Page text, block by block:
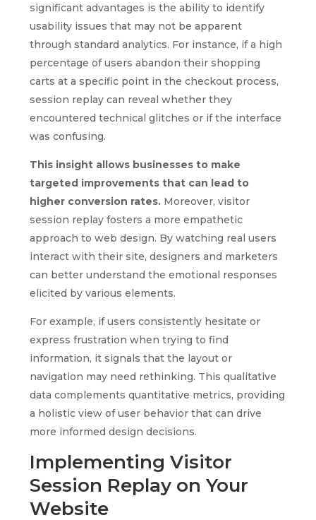
significant advantages is the ability to identify
usability issues that may not be apparent
through standard analytics. For instance, if a high
percentage of users abandon their shopping
carts at a specific point in the checkout process,
session replay can reveal whether they
encountered technical glitches or if the interface
was confusing.
This insight allows businesses to make
targeted improvements that can lead to
higher conversion rates. Moreover, visitor
session replay fosters a more empathetic
approach to web design. By watching real users
interact with their site, designers and marketers
can better understand the emotional responses
elicited by various elements.
For example, if users consistently hesitate or
express frustration when trying to find
information, it signals that the layout or
navigation may need rethinking. This qualitative
data complements quantitative metrics, providing
a holistic view of user behavior that can drive
more informed design decisions.
Implementing Visitor
Session Replay on Your
Website